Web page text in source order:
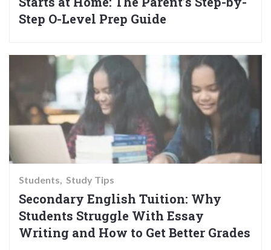
Step O-Level Prep Guide
Students Study Tips
Secondary English Tuition: Why
Students Struggle With Essay
Writing and How to Get Better Grades